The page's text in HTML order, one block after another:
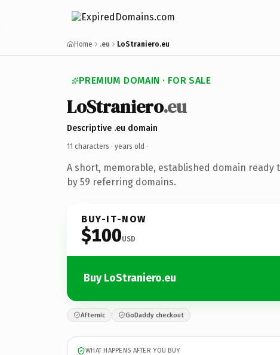
Home .eu LoStraniero.eu
PREMIUM DOMAIN · FOR SALE
LoStraniero.eu
Descriptive .eu domain
11 characters · years old ·
A short, memorable, established domain ready
by 59 referring domains.
BUY-IT-NOW
$100USD
Buy LoStraniero.eu
Afternic GoDaddy checkout
WHAT HAPPENS AFTER YOU BUY